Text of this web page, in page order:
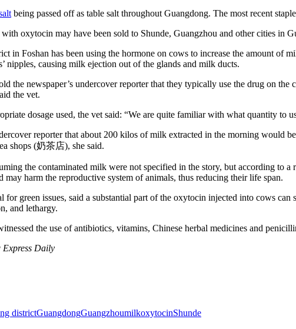
being passed off as table salt throughout Guangdong. The most recent
oxytocin may have been sold to Shunde, Guangzhou and other cities in
in Foshan has been using the hormone on cows to increase the amount of
nipples, causing milk ejection out of the glands and milk ducts.
the newspaper’s undercover reporter that they typically use the drug on
the vet.
dosage used, the vet said: “We are quite familiar with what quantity to
reporter that about 200 kilos of milk extracted in the morning would
shops (奶茶店), she said.
the contaminated milk were not specified in the story, but according to a
may harm the reproductive system of animals, thus reducing their life span.
for green issues, said a substantial part of the oxytocin injected into cows
and lethargy.
the use of antibiotics, vitamins, Chinese herbal medicines and
Express Daily
districtGuangdongGuangzhoumilkoxytocinShunde